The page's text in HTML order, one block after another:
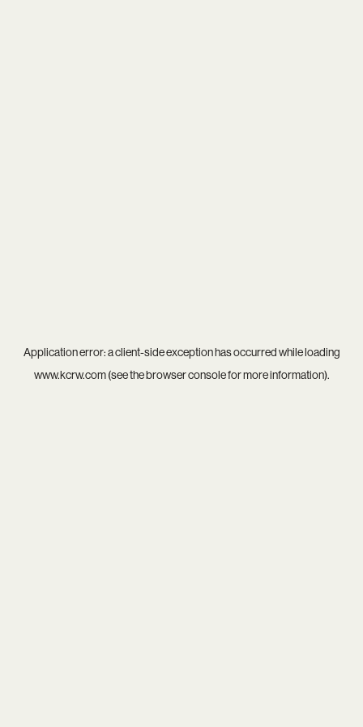
Application error: aclient-side exception has occurred while loading
www.kcrw.com(see thebrowser consolefor more information).